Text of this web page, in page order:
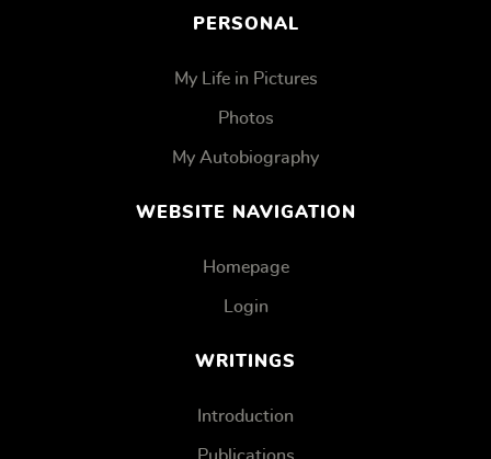
PERSONAL
My Life in Pictures
Photos
My Autobiography
WEBSITE NAVIGATION
Homepage
Login
WRITINGS
Introduction